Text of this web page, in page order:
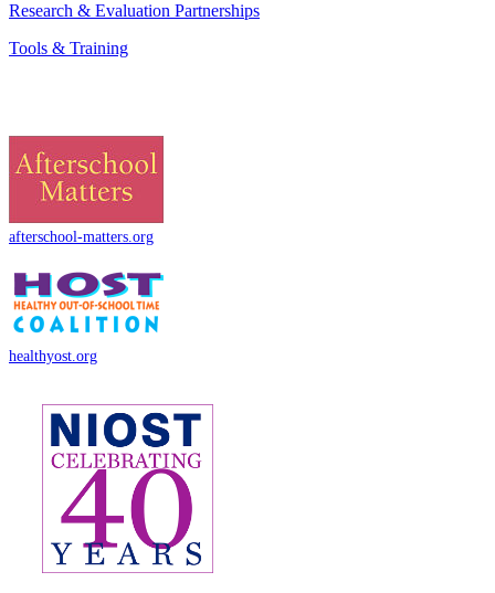
Research & Evaluation Partnerships
Tools & Training
afterschool-matters.org
healthyost.org